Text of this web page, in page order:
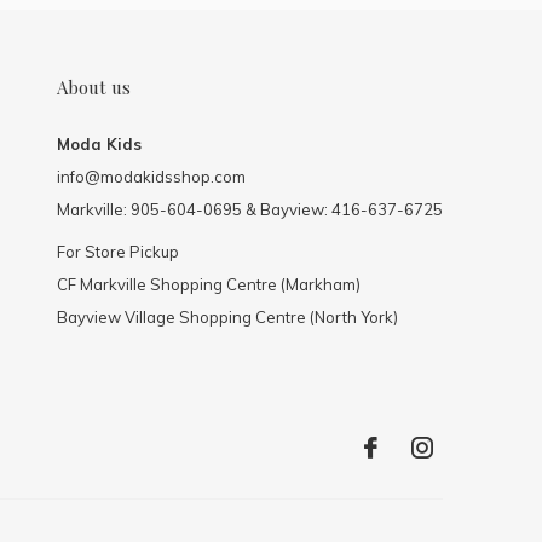
About us
Moda Kids
info@modakidsshop.com
Markville: 905-604-0695 & Bayview: 416-637-6725
For Store Pickup
CF Markville Shopping Centre (Markham)
Bayview Village Shopping Centre (North York)